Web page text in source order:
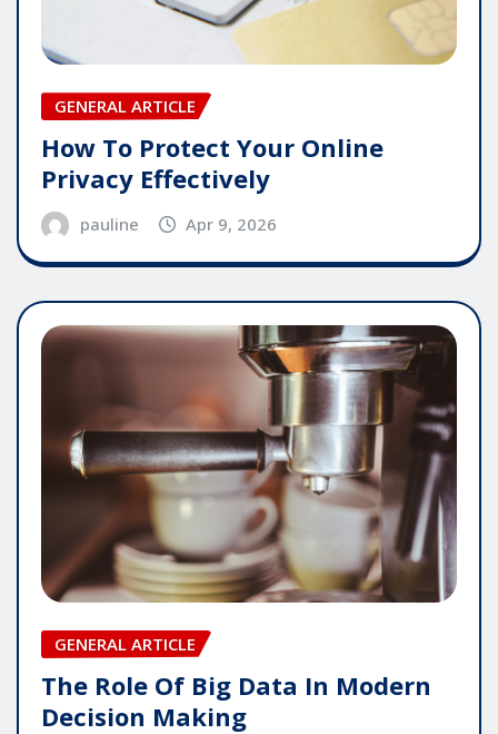
GENERAL ARTICLE
How To Protect Your Online
Privacy Effectively
pauline Apr 9, 2026
GENERAL ARTICLE
The Role Of Big Data In Modern
Decision Making